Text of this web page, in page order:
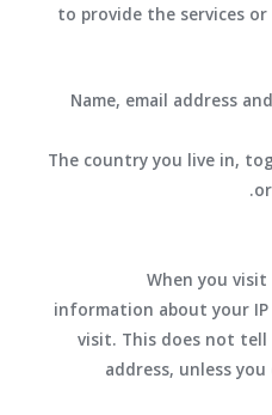
to provide the services
Name, email address
The country you live in,
When you
information about your IP
visit. This does not tell
address, unless